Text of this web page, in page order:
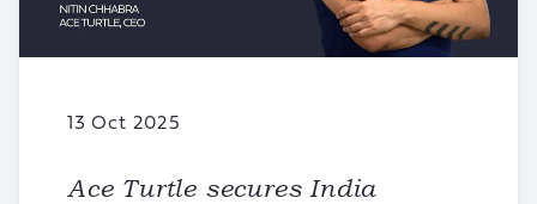
13 Oct 2025
Ace Turtle secures India